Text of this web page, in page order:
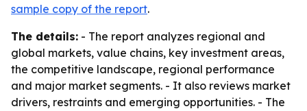
sample copy of the report.
The details: - The report analyzes regional and
global markets, value chains, key investment areas,
the competitive landscape, regional performance
and major market segments. - It also reviews market
drivers, restraints and emerging opportunities. - The